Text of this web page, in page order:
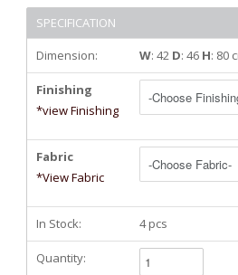
SPECIFICATION
Dimension:
W: 42 D: 46 H: 80
Finishing
*view Finishing
Fabric
*View Fabric
In Stock: 4 pcs
Quantity: